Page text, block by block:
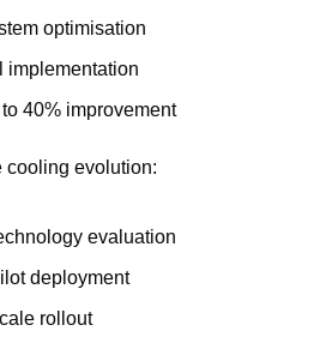
optimisation
implementation
40% improvement
cooling evolution:
evaluation
deployment
rollout